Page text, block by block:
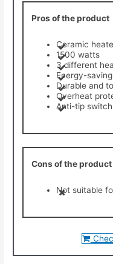
Pros of the product
Ceramic
1500 watts
3 different
Energy-
Durable and
Overheat
Anti-tip switch
Cons of the product
Not suitable